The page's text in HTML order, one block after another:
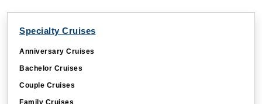
Specialty Cruises
Anniversary Cruises
Bachelor Cruises
Couple Cruises
Family Cruises